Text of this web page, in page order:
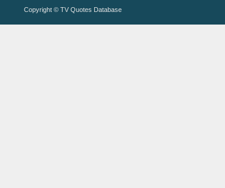
Copyright © TV Quotes Database